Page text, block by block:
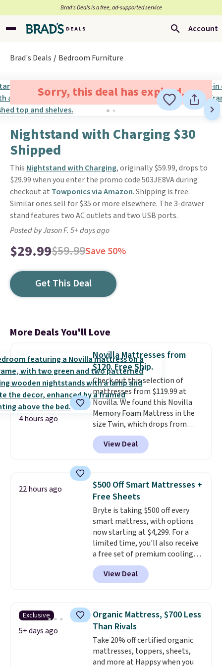
Brad’s Deals is a free, ad-supported service
Account
Brad's Deals Bedroom Furniture
Sorry, this deal has expired.
Nightstand with Charging $30
Shipped
This Nightstand with Charging, originally $59.99, drops to
$29.99 when you enter the promo code 503JE8VA during
checkout at Towponics via Amazon. Shipping is free.
Similar ones sell for $35 or more elsewhere. The 3-drawer
stand features two AC outlets and two USB ports.
Posted by Jason F. 5+ days ago
$29.99$59.99Save 50%
Get This Deal
More Deals You'll Love
4 hours ago
Novilla Mattresses from
$120. Free Ship.
Check out this selection of
mattresses from $119.99 at
Novilla. We found this Novilla
Memory Foam Mattress in the
size Twin, which drops from
$149.99 to $119.99. You'll get the
lowest price on the 6" twin size,
but all of the mattress heights
price lows.
mattress gets good reviews
for its cooling gel foam
construction and 10-year
warranty. We also like that
Novilla offers a 100-night
return policy, where you can
get a full refund or free
replacement mattress if
you're unhappy with the one
View Deal
22 hours ago
$500 Off Smart Mattresses +
Free Sheets
Bryte is taking $500 off every
smart mattress, with options
now starting at $4,299. For a
limited time, you'll also receive
a free set of premium cooling
sheets, a value starting at $300.
Unlike traditional mattresses,
Bryte uses AI-powered pressure
firmness throughout the night
based on your movements,
helping reduce pressure points
without disturbing your sleep
partner. It also tracks sleep
insights through the Bryte app,
View Deal
Exclusive
5+ days ago
Organic Mattress, $700 Less
Than Rivals
Take 20% off certified organic
mattresses, toppers, sheets,
and more at Happsy when you